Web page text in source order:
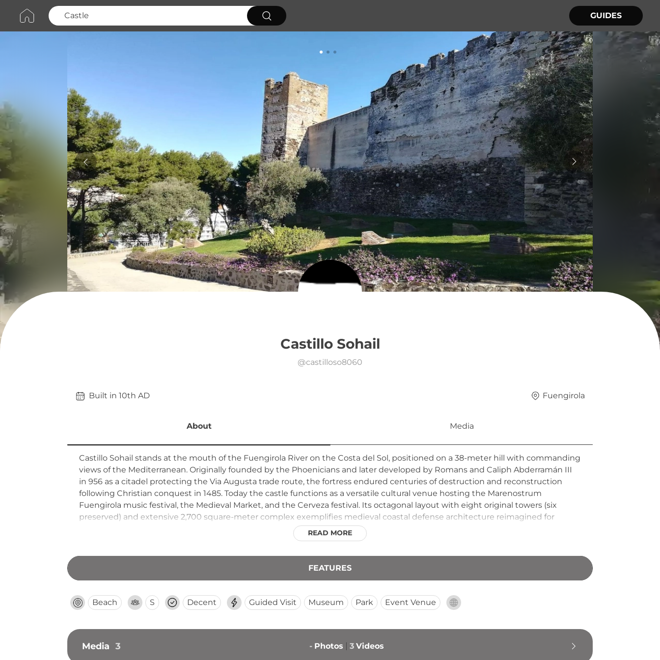
GUIDES
Castillo Sohail
@castilloso8060
Built in 10th AD Fuengirola
About Media
Castillo Sohail stands at the mouth of the Fuengirola River on the Costa del Sol, positioned on a 38-meter hill with commanding
views of the Mediterranean. Originally founded by the Phoenicians and later developed by Romans and Caliph Abderramán III
in 956 as a citadel protecting the Via Augusta trade route, the fortress endured centuries of destruction and reconstruction
following Christian conquest in 1485. Today the castle functions as a versatile cultural venue hosting the Marenostrum
Fuengirola music festival, the Medieval Market, and the Cerveza festival. Its octagonal layout with eight original towers (six
preserved) and extensive 2,700 square-meter complex exemplifies medieval coastal defense architecture reimagined for
READ MORE
FEATURES
Beach S Decent Guided Visit Museum Park Event Venue
Media 3 - Photos 3 Videos